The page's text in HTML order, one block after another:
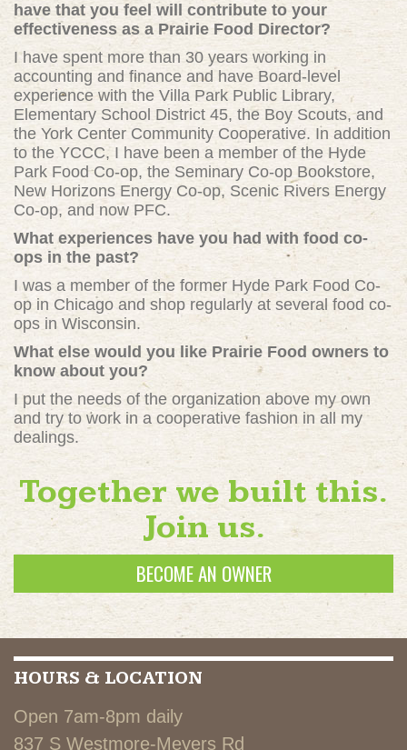
have that you feel will contribute to your
effectiveness as a Prairie Food Director?
I have spent more than 30 years working in
accounting and finance and have Board-level
experience with the Villa Park Public Library,
Elementary School District 45, the Boy Scouts, and
the York Center Community Cooperative. In addition
to the YCCC, I have been a member of the Hyde
Park Food Co-op, the Seminary Co-op Bookstore,
New Horizons Energy Co-op, Scenic Rivers Energy
Co-op, and now PFC.
What experiences have you had with food co-
ops in the past?
I was a member of the former Hyde Park Food Co-
op in Chicago and shop regularly at several food co-
ops in Wisconsin.
What else would you like Prairie Food owners to
know about you?
I put the needs of the organization above my own
and try to work in a cooperative fashion in all my
dealings.
Together we built this.
Join us.
BECOME AN OWNER
HOURS & LOCATION
Open 7am-8pm daily
837 S Westmore-Meyers Rd